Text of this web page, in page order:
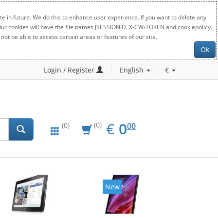
in future. We do this to enhance user experience. If you want to delete any
will have the file names JSESSIONID, X-CW-TOKEN and cookiepolicy.
be able to access certain areas or features of our site.
Ok
Login / Register English €
(0) (0) € EUR
0.00
000
New